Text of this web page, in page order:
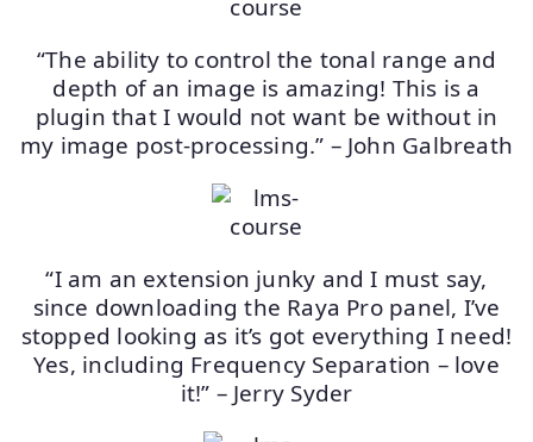
“The ability to control the tonal range and
depth of an image is amazing! This is a
plugin that I would not want be without in
my image post-processing.” – John Galbreath
“I am an extension junky and I must say,
since downloading the Raya Pro panel, I’ve
stopped looking as it’s got everything I need!
Yes, including Frequency Separation – love
it!” – Jerry Syder